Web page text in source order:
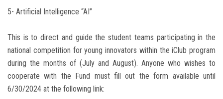
5- Artificial Intelligence “AI”
This is to direct and guide the student teams participating in the
national competition for young innovators within the iClub program
during the months of (July and August). Anyone who wishes to
cooperate with the Fund must fill out the form available until
6/30/2024 at the following link: